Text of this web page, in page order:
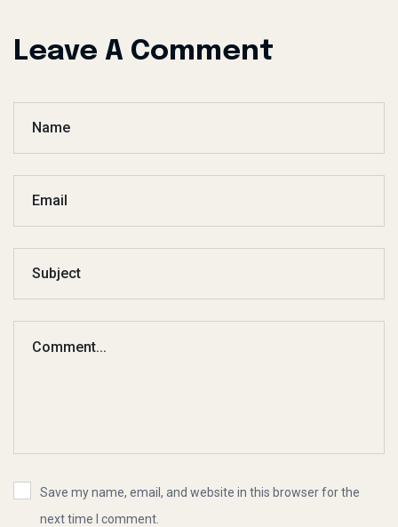
Leave A Comment
Save my name, email, and website in this browser for the
next time I comment.